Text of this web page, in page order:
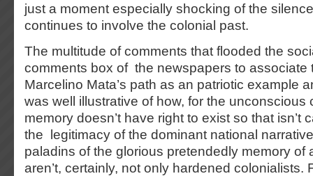
just a moment especially shocking of the
continues to involve the colonial past.
The multitude of comments that flooded the
comments box of the newspapers to associate
Marcelino Mata’s path as an patriotic example
was well illustrative of how, for the unconscious
memory doesn’t have right to exist so that isn’t
the legitimacy of the dominant national
paladins of the glorious pretendedly memory of
aren’t, certainly, not only hardened colonialists.